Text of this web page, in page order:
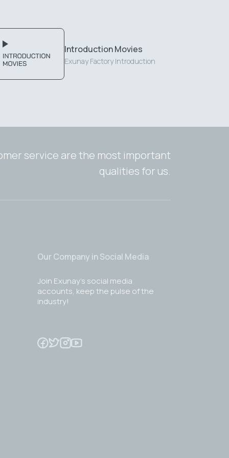
Introduction Movies
Exunay Factory Introduction
service are the most important
qualities for us.
Our Company in Social Media
Join Exunay's social media
accounts, keep the pulse of the
industry!